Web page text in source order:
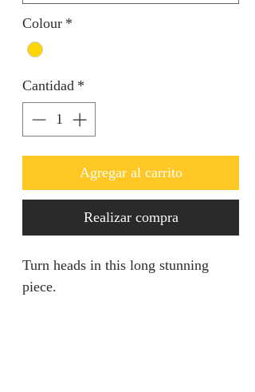
Colour *
Cantidad *
Agregar al carrito
Realizar compra
Turn heads in this long stunning
piece.